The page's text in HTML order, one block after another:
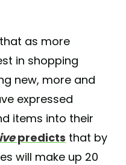
as more
in shopping
new, more and
expressed
items into their
predicts that by
will make up 20